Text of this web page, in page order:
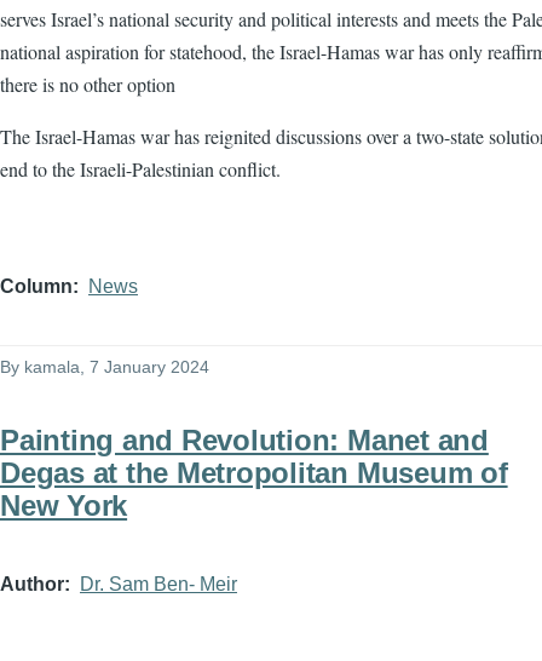
serves Israel’s national security and political interests and meets the
national aspiration for statehood, the Israel-Hamas war has only
there is no other option
The Israel-Hamas war has reignited discussions over a two-state
end to the Israeli-Palestinian conflict.
Column News
By kamala , 7 January 2024
Painting and Revolution: Manet and
Degas at the Metropolitan Museum of
New York
Author Dr. Sam Ben- Meir